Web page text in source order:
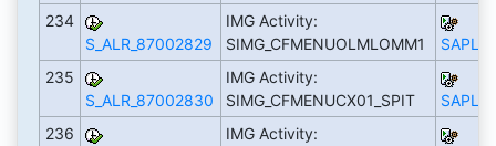
234
S_ALR_87002829
IMG Activity:
SIMG_CFMENUOLMLOMM1
235
S_ALR_87002830
IMG Activity:
SIMG_CFMENUCX01_SPIT
236
IMG Activity: